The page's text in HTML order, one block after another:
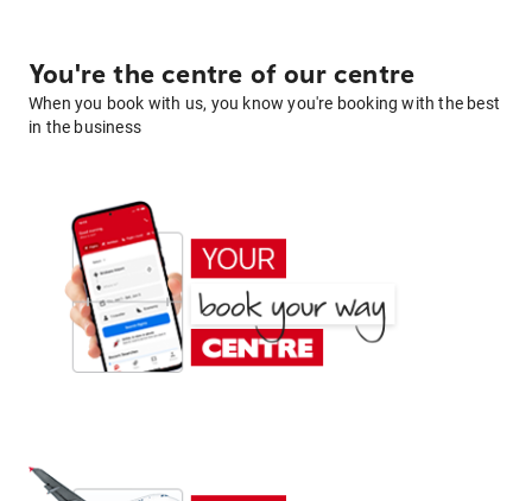
You're the centre of our centre
When you book with us, you know you're booking with the best
in the business